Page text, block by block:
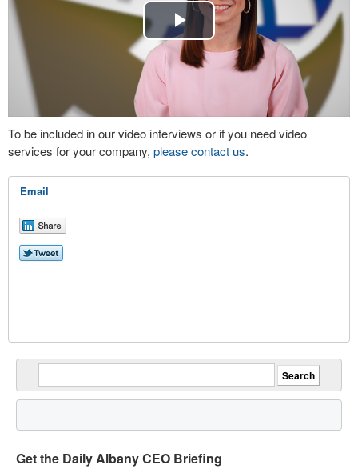
Play
Video
To be included in our video interviews or if you need video
services for your company, please contact us.
Email
Get the Daily Albany CEO Briefing